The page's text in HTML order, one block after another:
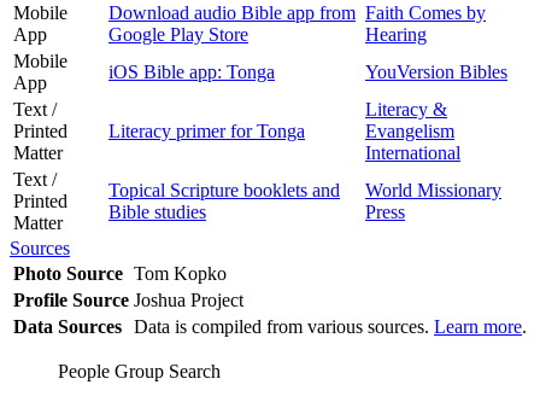
Mobile
App
Download audio Bible app from
Google Play Store
Faith Comes by
Hearing
Mobile
App
iOS Bible app: Tonga
YouVersion Bibles
Text /
Printed
Matter
Literacy primer for Tonga
Literacy &
Evangelism
International
Text /
Printed
Matter
Topical Scripture booklets and
Bible studies
World Missionary
Press
Sources
Photo Source Tom Kopko
Profile Source Joshua Project
Data Sources Data is compiled from various sources. Learn more.
People Group Search